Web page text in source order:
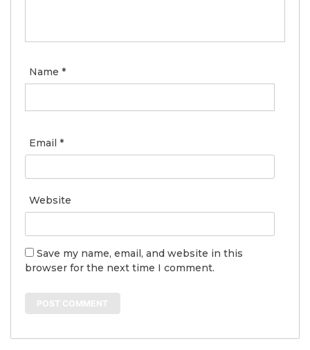
Name *
Email *
Website
Save my name, email, and website in this
browser for the next time I comment.